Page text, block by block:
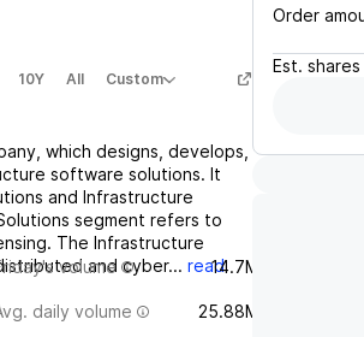
10Y All Custom
which designs, develops,
software solutions. It
and Infrastructure
segment refers to
The Infrastructure
and cyber... read
volume 14.7M
daily volume 25.88M
Order
Est. shares